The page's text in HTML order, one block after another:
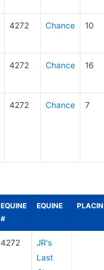
4272 Chance 10
4272 Chance 16
4272 Chance 7
EQUINE
#
EQUINE
4272
JR's
Last